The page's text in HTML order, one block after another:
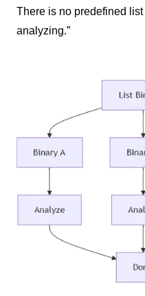
There is no predefined
analyzing.”